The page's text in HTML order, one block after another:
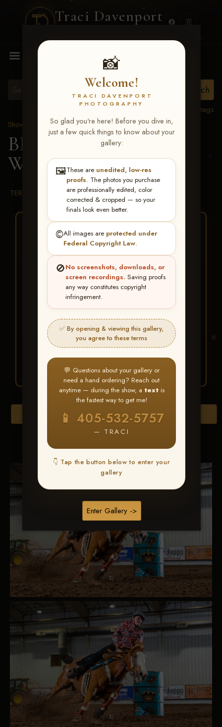
Traci Davenport
📸
Welcome!
TRACI DAVENPORT
PHOTOGRAPHY
So glad you're here! Before you dive in,
just a few quick things to know about your
gallery:
🖼️These are unedited, low-res
proofs. The photos you purchase
are professionally edited, color
corrected & cropped — so your
finals look even better.
©️All images are protected under
Federal Copyright Law.
🚫No screenshots, downloads, or
screen recordings. Saving proofs
any way constitutes copyright
infringement.
✅ By opening & viewing this gallery,
you agree to these terms
💬 Questions about your gallery or
need a hand ordering? Reach out
anytime — during the show, a textis
the fastest way to get me!
📱 405-532-5757
— TRACI
👇 Tap the button below to enter your
gallery
Enter Gallery ->
MENU
View all tags
Show Proofs
>2026 Events
BBR WORLD 2026 >
Willa Vansandt
TERMS & CONDITIONS
BUY ALL FAVORITES
SPECIAL!
It's easy to buy just your favorite photos!
HERE IS HOW
Find your albumand favorite
your images throughout the show
3 Go toMy Account >
Favorites— then clickBUY
ALL
Download All Photos